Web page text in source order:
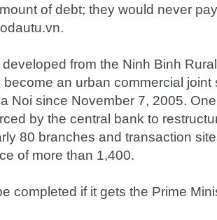
of debt; they would never
from the Ninh Binh
become an urban commercial
Noi since November 7, 2005.
by the central bank to
80 branches and transaction
of more than 1,400.
completed if it gets the Prime